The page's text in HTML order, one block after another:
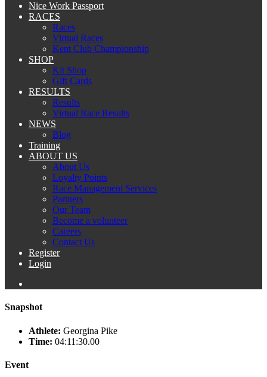
Nice Work Passport
RACES
Races
Virtual Races
Kent Club Championship
SHOP
Kit Shop
Gift Cards
RESULTS
Results
Virtual Race Results
NEWS
Blog
Training
ABOUT US
About Us
Loyalty Points
Race Management Services
Partners
Our Team
Become a volunteer
Careers
Contact Us
Register
Login
Snapshot
Athlete: Georgina Pike
Time: 04:11:30.00
Event